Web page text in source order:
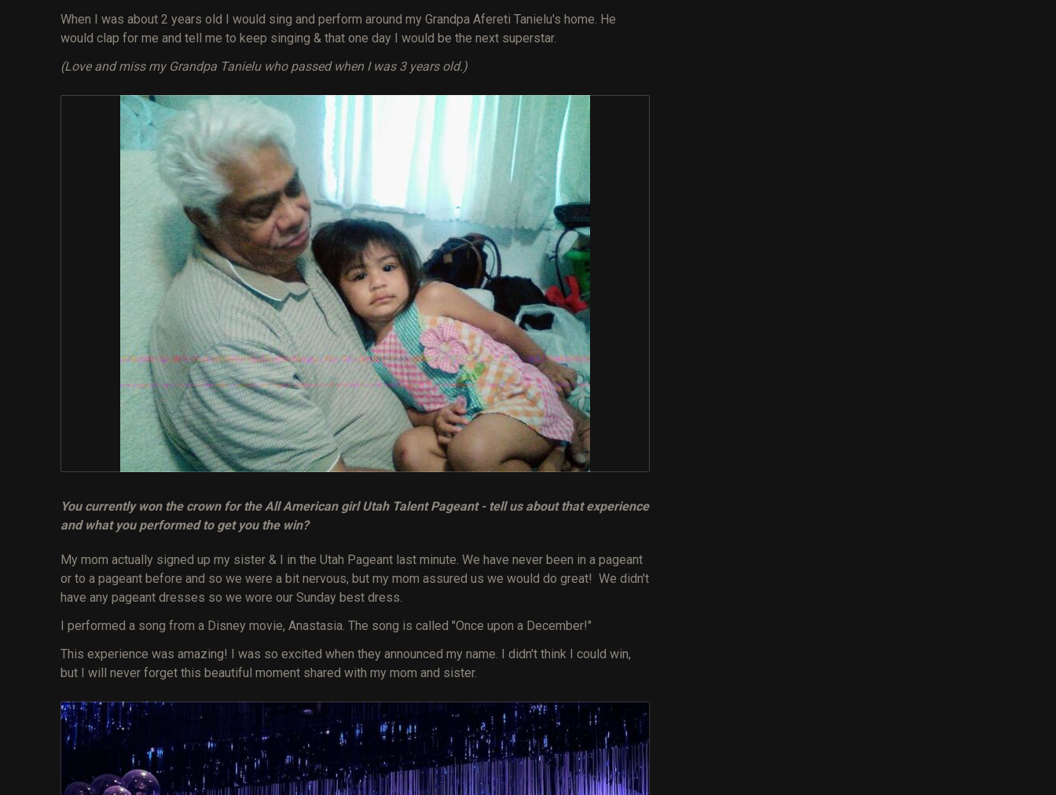
When I was about 2 years old I would sing and perform around my Grandpa Afereti Tanielu's home. He
would clap for me and tell me to keep singing & that one day I would be the next superstar.
(Love and miss my Grandpa Tanielu who passed when I was 3 years old.)
You currently won the crown for the All American girl Utah Talent Pageant - tell us about that experience
and what you performed to get you the win?
My mom actually signed up my sister & I in the Utah Pageant last minute. We have never been in a pageant
or to a pageant before and so we were a bit nervous, but my mom assured us we would do great! We didn't
have any pageant dresses so we wore our Sunday best dress.
I performed a song from a Disney movie, Anastasia. The song is called "Once upon a December!"
This experience was amazing! I was so excited when they announced my name. I didn't think I could win,
but I will never forget this beautiful moment shared with my mom and sister.